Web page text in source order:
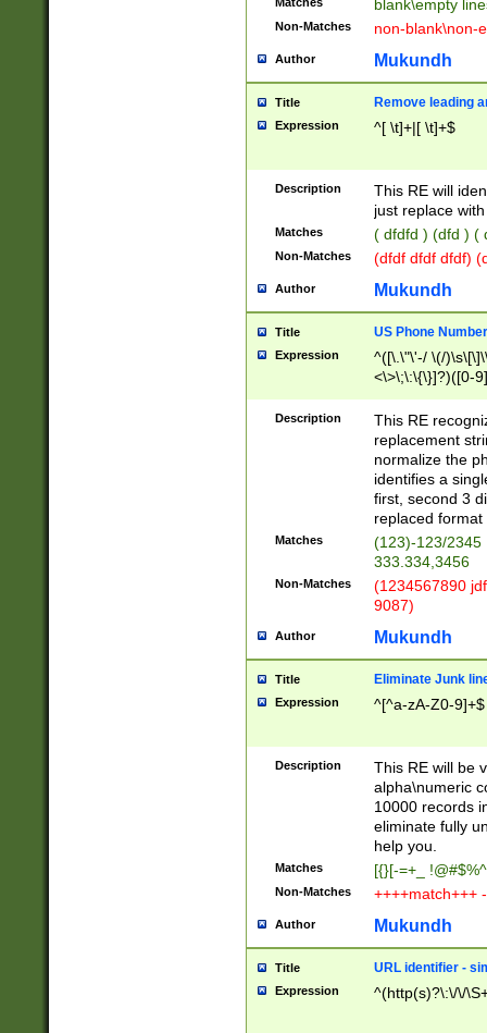
blank\empty
Non-Matches non-blank\non-
Author Mukundh
Title Remove leading
Expression ^[ \t]+|[ \t]+$
Description
This RE will
just replace
Matches ( dfdfd ) (dfd ) (
Non-Matches (dfdf dfdf dfdf)
Author Mukundh
Title US Phone
Expression
^([\.\"\'-/ \(/
<\>\;\:\{\}]?)([0-
Description
This RE
replacement
normalize the
identifies a
first, second 3
replaced
Matches
(123)-123/2345
333.334,3456
Non-Matches
(1234567890
9087)
Author Mukundh
Title Eliminate Junk
Expression ^[^a-zA-Z0-9]+$
Description
This RE will be
alpha\numeric
10000 records
eliminate fully
help you.
Matches [{}[-=+_
Non-Matches ++++match+++
Author Mukundh
Title URL identifier -
Expression ^(http(s)?\:\/\/